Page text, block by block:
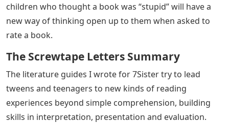
children who thought a book was “stupid” will have a
new way of thinking open up to them when asked to
rate a book.
The Screwtape Letters Summary
The literature guides I wrote for 7Sister try to lead
tweens and teenagers to new kinds of reading
experiences beyond simple comprehension, building
skills in interpretation, presentation and evaluation.